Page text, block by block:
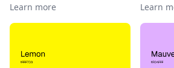
Learn more
Learn